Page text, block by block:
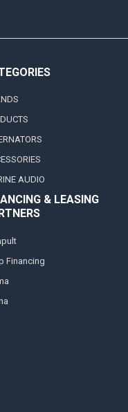
AUDIO
& LEASING
Financing